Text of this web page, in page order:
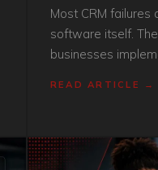
Most CRM failures
software itself.
businesses
READ ARTICLE →